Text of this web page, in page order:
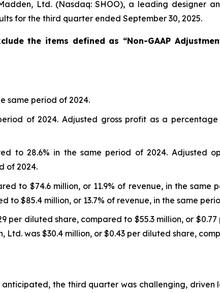
Ltd. (Nasdaq: SHOO), a leading designer
for the third quarter ended September 30, 2025.
the items defined as “Non-GAAP
same period of 2024.
of 2024. Adjusted gross profit as a percentage
to 28.6% in the same period of 2024. Adjusted
of 2024.
to $74.6 million, or 11.9% of revenue, in the same
$85.4 million, or 13.7% of revenue, in the same
diluted share, compared to $55.3 million, or
was $30.4 million, or $0.43 per diluted share,
the third quarter was challenging,